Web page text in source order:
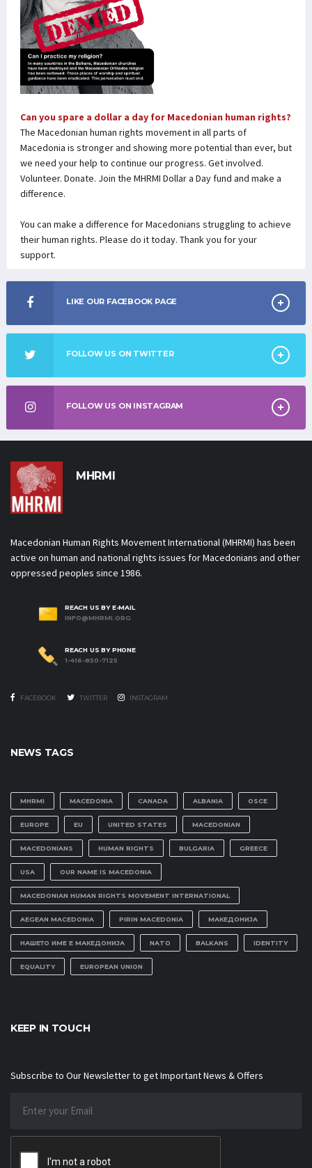
Can you spare a dollar a day for Macedonian human rights?
The Macedonian human rights movement in all parts of
Macedonia is stronger and showing more potential than ever, but
we need your help to continue our progress. Get involved.
Volunteer. Donate. Join the MHRMI Dollar a Day fund and make a
difference.
You can make a difference for Macedonians struggling to achieve
their human rights. Please do it today. Thank you for your
support.
LIKE OUR FACEBOOK PAGE
FOLLOW US ON TWITTER
FOLLOW US ON INSTAGRAM
MHRMI
Macedonian Human Rights Movement International (MHRMI) has been
active on human and national rights issues for Macedonians and other
oppressed peoples since 1986.
REACH US BY E-MAIL
INFO@MHRMI.ORG
REACH US BY PHONE
1-416-850-7125
FACEBOOK TWITTER INSTAGRAM
NEWS TAGS
MHRMI MACEDONIA CANADA ALBANIA OSCE
EUROPE EU UNITED STATES MACEDONIAN
MACEDONIANS HUMAN RIGHTS BULGARIA GREECE
USA OUR NAME IS MACEDONIA
MACEDONIAN HUMAN RIGHTS MOVEMENT INTERNATIONAL
AEGEAN MACEDONIA PIRIN MACEDONIA МАКЕДОНИЈА
НАШЕТО ИМЕ Е МАКЕДОНИЈА NATO BALKANS IDENTITY
EQUALITY EUROPEAN UNION
KEEP IN TOUCH
Subscribe to Our Newsletter to get Important News & Offers